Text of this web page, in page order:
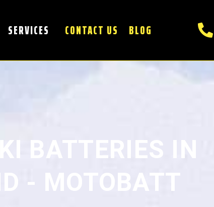
SERVICES CONTACT US BLOG
BATTERIES IN
- MOTOBATT